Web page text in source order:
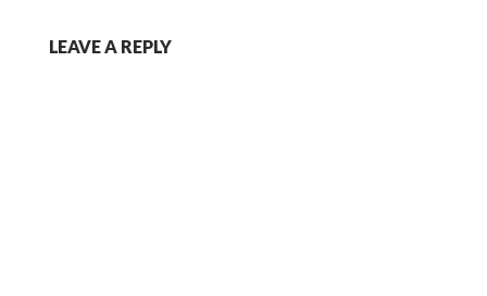
LEAVE A REPLY